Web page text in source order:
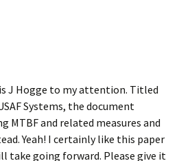
J Hogge to my attention. Titled
Systems, the document
MTBF and related measures and
Yeah! I certainly like this paper
take going forward. Please give it